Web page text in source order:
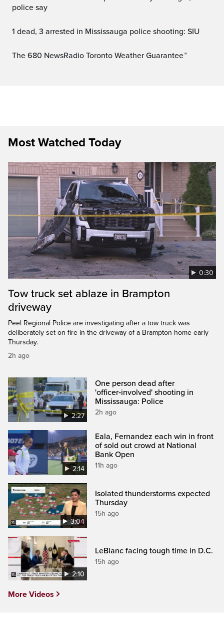
police say
1 dead, 3 arrested in Mississauga police shooting: SIU
The 680 NewsRadio Toronto Weather Guarantee™
Most Watched Today
0:30
Tow truck set ablaze in Brampton
driveway
Peel Regional Police are investigating after a tow truck was
deliberately set on fire in the driveway of a Brampton home early
Thursday.
2h ago
2:27
One person dead after
'officer‑involved' shooting in
Mississauga: Police
2h ago
2:14
Eala, Fernandez each win in front
of sold out crowd at National
Bank Open
11h ago
3:04
Isolated thunderstorms expected
Thursday
15h ago
2:10
LeBlanc facing tough time in D.C.
15h ago
More Videos